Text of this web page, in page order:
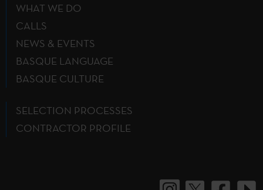
WHAT WE DO
CALLS
NEWS & EVENTS
BASQUE LANGUAGE
BASQUE CULTURE
SELECTION PROCESSES
CONTRACTOR PROFILE